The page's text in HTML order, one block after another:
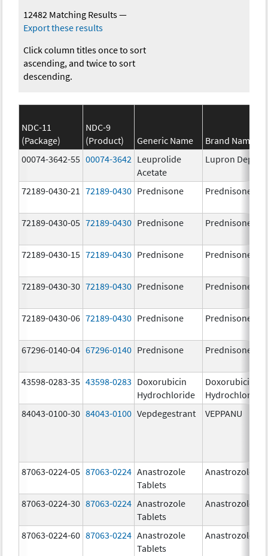
12482 Matching Results—
Export these results
Click column titles once to sort
ascending, and twice to sort
descending.
NDC-11
(Package)
NDC-9
(Product)
Generic Name
Brand Name
00074-3642-55 00074-3642 Leuprolide
Acetate
Lupron Depot
72189-0430-21 72189-0430 Prednisone Prednisone
72189-0430-05 72189-0430 Prednisone Prednisone
72189-0430-15 72189-0430 Prednisone Prednisone
72189-0430-30 72189-0430 Prednisone Prednisone
72189-0430-06 72189-0430 Prednisone Prednisone
67296-0140-04 67296-0140 Prednisone Prednisone
43598-0283-35 43598-0283 Doxorubicin
Hydrochloride
Doxorubicin
Hydrochloride
84043-0100-30 84043-0100 Vepdegestrant VEPPANU
87063-0224-05 87063-0224 Anastrozole
Tablets
Anastrozole
87063-0224-30 87063-0224 Anastrozole
Tablets
Anastrozole
87063-0224-60 87063-0224 Anastrozole
Tablets
Anastrozole